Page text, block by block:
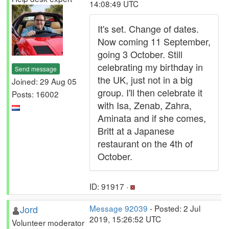
Send message
Joined: 29 Aug 05
Posts: 16002
14:08:49 UTC
It's set. Change of dates.
Now coming 11 September,
going 3 October. Still
celebrating my birthday in
the UK, just not in a big
group. I'll then celebrate it
with Isa, Zenab, Zahra,
Aminata and if she comes,
Britt at a Japanese
restaurant on the 4th of
October.
ID: 91917 ·
Jord
Volunteer moderator
Message 92039 - Posted: 2 Jul
2019, 15:26:52 UTC